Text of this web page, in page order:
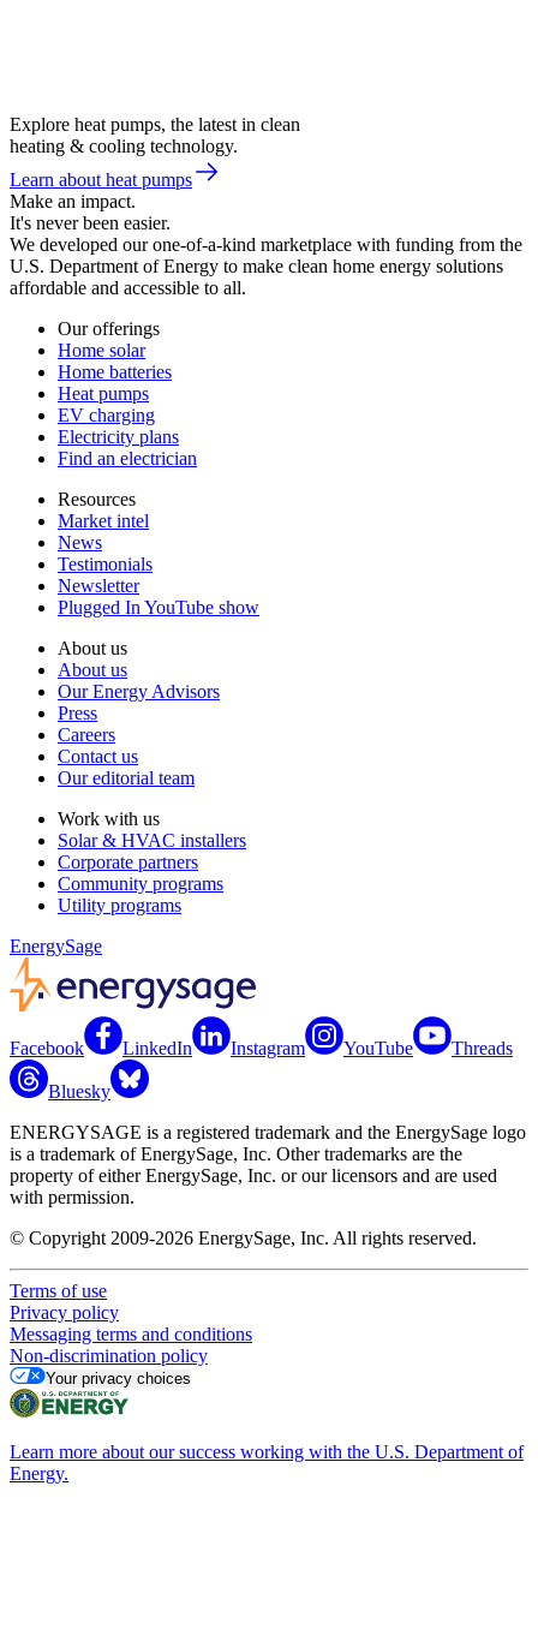
Explore heat pumps, the latest in clean
heating & cooling technology.
Learn about heat pumps
Make an impact.
It's never been easier.
We developed our one-of-a-kind marketplace with funding from the
U.S. Department of Energy to make clean home energy solutions
affordable and accessible to all.
Our offerings
Home solar
Home batteries
Heat pumps
EV charging
Electricity plans
Find an electrician
Resources
Market intel
News
Testimonials
Newsletter
Plugged In YouTube show
About us
About us
Our Energy Advisors
Press
Careers
Contact us
Our editorial team
Work with us
Solar & HVAC installers
Corporate partners
Community programs
Utility programs
EnergySage
Facebook LinkedIn Instagram YouTube Threads
Bluesky
ENERGYSAGE is a registered trademark and the EnergySage logo
is a trademark of EnergySage, Inc. Other trademarks are the
property of either EnergySage, Inc. or our licensors and are used
with permission.
© Copyright 2009-2026 EnergySage, Inc. All rights reserved.
Terms of use
Privacy policy
Messaging terms and conditions
Non-discrimination policy
Your privacy choices
Learn more about our success working with the U.S. Department of
Energy.